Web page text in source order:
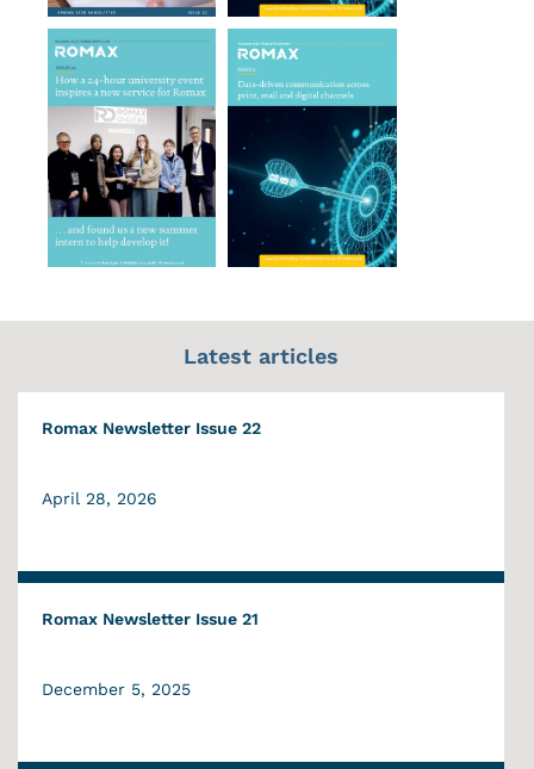
Latest articles
Romax Newsletter Issue 22
April 28, 2026
Romax Newsletter Issue 21
December 5, 2025